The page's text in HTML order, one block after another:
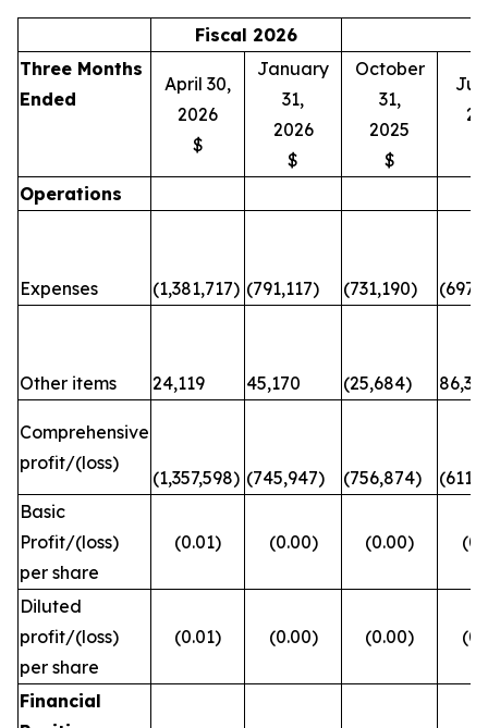
Fiscal 2026
Three Months
Ended
April 30,
2026
$
January
31,
2026
$
October
31,
2025
$
Operations
Expenses (1,381,717) (791,117) (731,190)
Other items 24,119 45,170 (25,684)
Comprehensive
profit/(loss)
(1,357,598) (745,947) (756,874)
Basic
Profit/(loss)
per share
(0.01) (0.00) (0.00)
Diluted
profit/(loss)
per share
(0.01) (0.00) (0.00)
Financial